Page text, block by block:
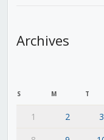
Archives
S M T
1 2 3